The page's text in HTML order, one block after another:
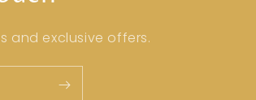
and exclusive offers.